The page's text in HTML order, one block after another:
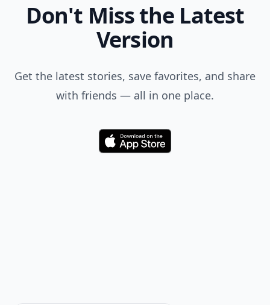
Don't Miss the Latest
Version
Get the latest stories, save favorites, and share
with friends — all in one place.
Download